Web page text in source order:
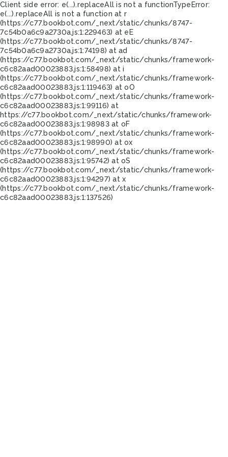
Client side error: e(...).replaceAll is not a functionTypeError:
e(...).replaceAll is not a function at r
(https://c77.bookbot.com/_next/static/chunks/8747-
7c54b0a6c9a2730a.js:1:229463) at eE
(https://c77.bookbot.com/_next/static/chunks/8747-
7c54b0a6c9a2730a.js:1:74198) at ad
(https://c77.bookbot.com/_next/static/chunks/framework-
c6c82aad00023883.js:1:58498) at i
(https://c77.bookbot.com/_next/static/chunks/framework-
c6c82aad00023883.js:1:119463) at oO
(https://c77.bookbot.com/_next/static/chunks/framework-
c6c82aad00023883.js:1:99116) at
https://c77.bookbot.com/_next/static/chunks/framework-
c6c82aad00023883.js:1:98983 at oF
(https://c77.bookbot.com/_next/static/chunks/framework-
c6c82aad00023883.js:1:98990) at ox
(https://c77.bookbot.com/_next/static/chunks/framework-
c6c82aad00023883.js:1:95742) at oS
(https://c77.bookbot.com/_next/static/chunks/framework-
c6c82aad00023883.js:1:94297) at x
(https://c77.bookbot.com/_next/static/chunks/framework-
c6c82aad00023883.js:1:137526)